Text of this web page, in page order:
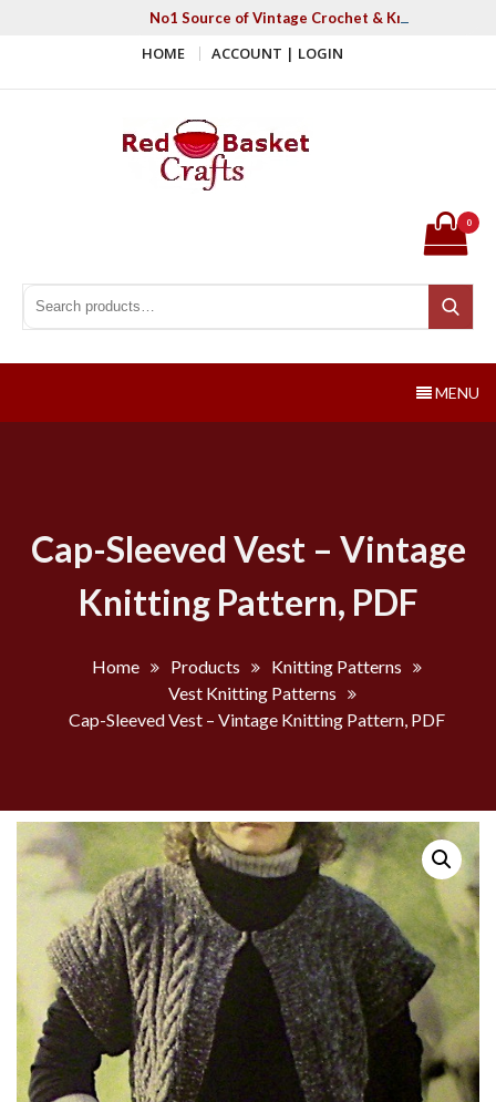
No1 Source of Vintage Crochet & Knitting
HOME ACCOUNT | LOGIN
Search for:
Search
0
MENU
Cap-Sleeved Vest – Vintage
Knitting Pattern, PDF
Home Products
Knitting Patterns
Vest Knitting Patterns
Cap-Sleeved Vest – Vintage Knitting Pattern, PDF